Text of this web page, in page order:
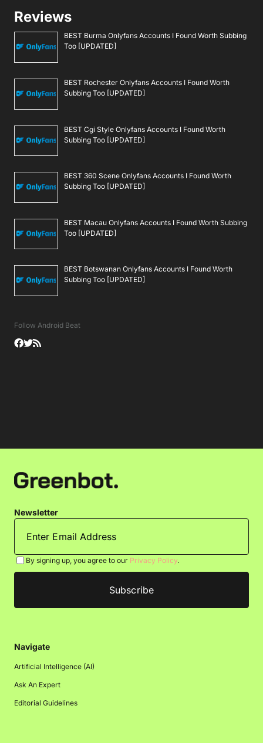
Reviews
BEST Burma Onlyfans Accounts I Found Worth Subbing
Too [UPDATED]
BEST Rochester Onlyfans Accounts I Found Worth
Subbing Too [UPDATED]
BEST Cgi Style Onlyfans Accounts I Found Worth
Subbing Too [UPDATED]
BEST 360 Scene Onlyfans Accounts I Found Worth
Subbing Too [UPDATED]
BEST Macau Onlyfans Accounts I Found Worth Subbing
Too [UPDATED]
BEST Botswanan Onlyfans Accounts I Found Worth
Subbing Too [UPDATED]
Follow Android Beat
Newsletter
By signing up, you agree to our Privacy Policy.
Navigate
Artificial Intelligence (AI)
Ask An Expert
Editorial Guidelines